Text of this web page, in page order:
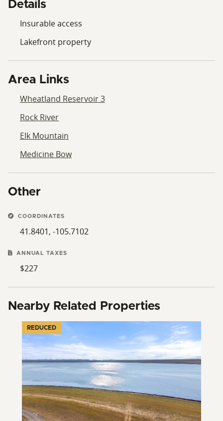
Details
Insurable access
Lakefront property
Area Links
Wheatland Reservoir 3
Rock River
Elk Mountain
Medicine Bow
Other
COORDINATES
41.8401, -105.7102
ANNUAL TAXES
$227
Nearby Related Properties
REDUCED